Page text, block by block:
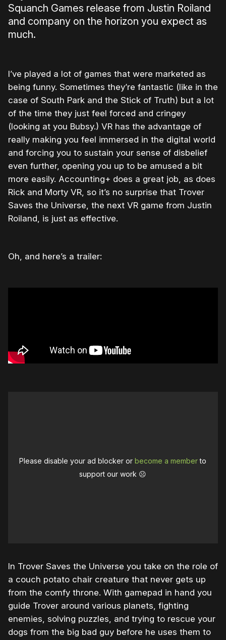
Squanch Games release from Justin Roiland
and company on the horizon you expect as
much.
I’ve played a lot of games that were marketed as
being funny. Sometimes they’re fantastic (like in the
case of South Park and the Stick of Truth) but a lot
of the time they just feel forced and cringey
(looking at you Bubsy.) VR has the advantage of
really making you feel immersed in the digital world
and forcing you to sustain your sense of disbelief
even further, opening you up to be amused a bit
more easily. Accounting+ does a great job, as does
Rick and Morty VR, so it’s no surprise that Trover
Saves the Universe, the next VR game from Justin
Roiland, is just as effective.
Oh, and here’s a trailer:
Please disable your ad blocker orbecome a memberto
support our work ☹️
In Trover Saves the Universe you take on the role of
a couch potato chair creature that never gets up
from the comfy throne. With gamepad in hand you
guide Trover around various planets, fighting
enemies, solving puzzles, and trying to rescue your
dogs from the big bad guy before he uses them to